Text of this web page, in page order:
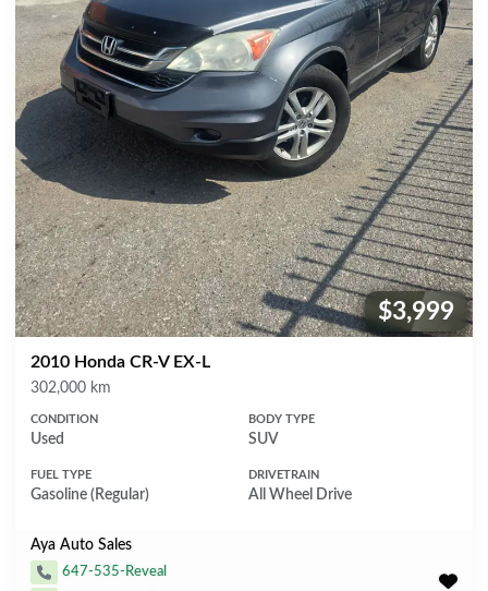
Price:
$3,999
2010 Honda CR-V EX-L
Mileage
302,000 km
CONDITION
Used
BODY TYPE
SUV
FUEL TYPE
Gasoline (Regular)
DRIVETRAIN
All Wheel Drive
Aya Auto Sales
647-535-Reveal